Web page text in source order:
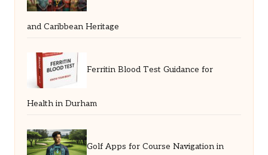
and Caribbean Heritage
Ferritin Blood Test Guidance for
Health in Durham
Golf Apps for Course Navigation in